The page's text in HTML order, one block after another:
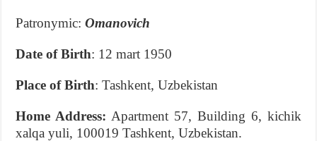
Patronymic:Omanovich
Date of Birth: 12 mart 1950
Place of Birth: Tashkent, Uzbekistan
Home Address: Apartment 57, Building 6, kichik
xalqa yuli, 100019 Tashkent, Uzbekistan.